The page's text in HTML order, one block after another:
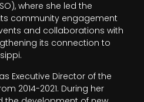
where she led the
community engagement
and collaborations with
its connection to
Executive Director of the
2014-2021. During her